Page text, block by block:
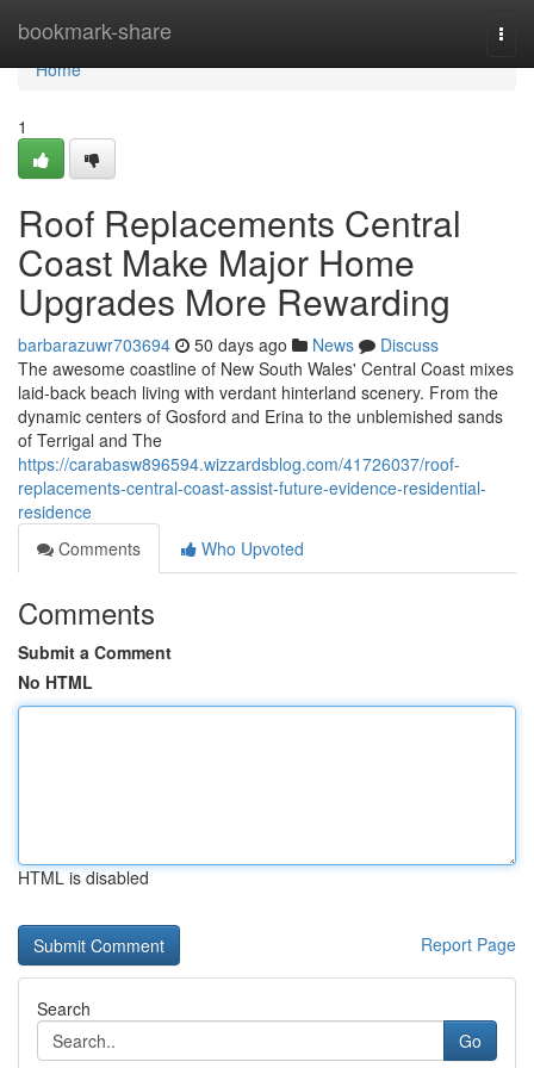
bookmark-share
Home
Home
1
Roof Replacements Central
Coast Make Major Home
Upgrades More Rewarding
barbarazuwr703694 50 days ago News
Discuss
The awesome coastline of New South Wales' Central Coast mixes
laid‑back beach living with verdant hinterland scenery. From the
dynamic centers of Gosford and Erina to the unblemished sands
of Terrigal and The
https://carabasw896594.wizzardsblog.com/41726037/roof-
replacements-central-coast-assist-future-evidence-residential-
residence
Comments
Who Upvoted
Comments
Submit a Comment
No HTML
HTML is disabled
Report Page
Search
Go